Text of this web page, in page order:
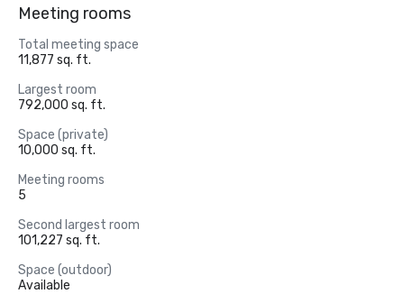
Meeting rooms
Total meeting space
11,877 sq. ft.
Largest room
792,000 sq. ft.
Space (private)
10,000 sq. ft.
Meeting rooms
5
Second largest room
101,227 sq. ft.
Space (outdoor)
Available